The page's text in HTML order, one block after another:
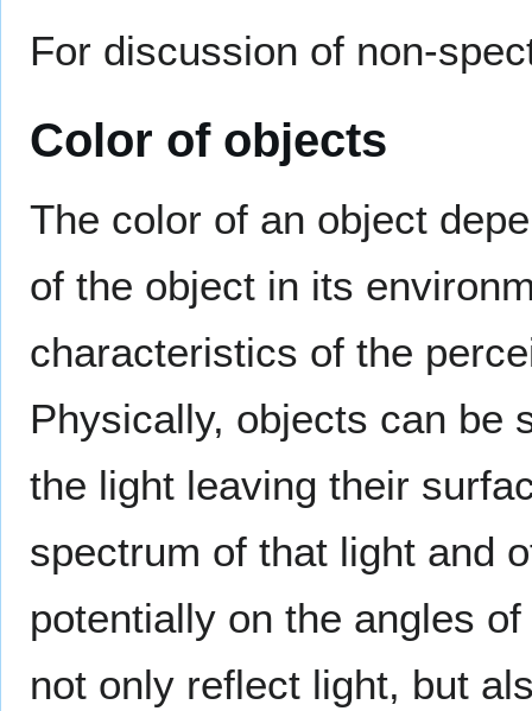
For discussion of non-
Color of objects
The color of an object
of the object in its
characteristics of the
Physically, objects can be
the light leaving their
spectrum of that light and
potentially on the angles
not only reflect light, but